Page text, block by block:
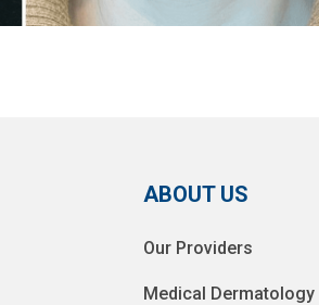
ABOUT US
Our Providers
Medical Dermatology